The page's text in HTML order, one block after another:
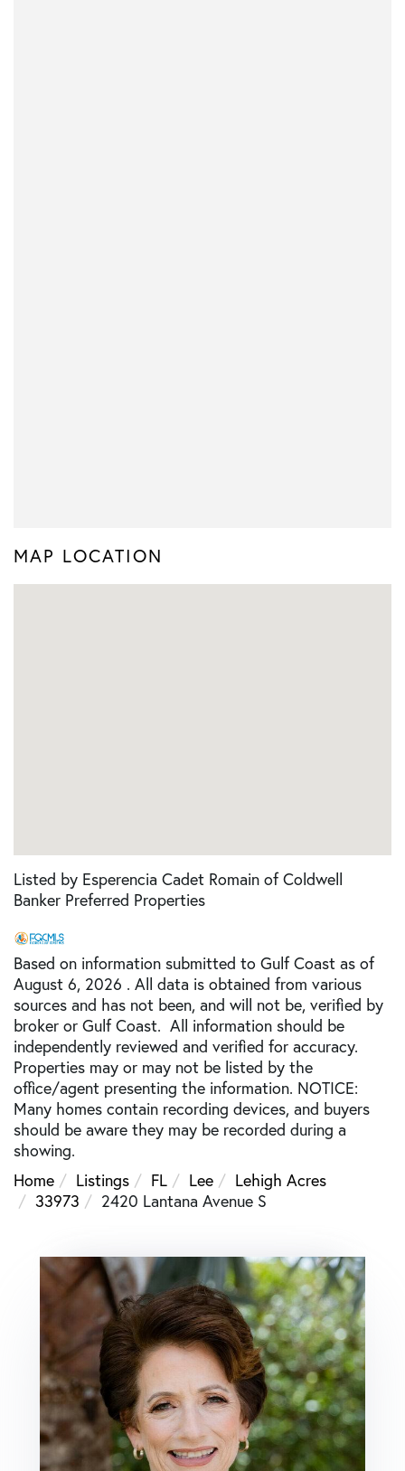
MAP LOCATION
Listed by Esperencia Cadet Romain of Coldwell
Banker Preferred Properties
Based on information submitted to Gulf Coast as of
August 6, 2026 . All data is obtained from various
sources and has not been, and will not be, verified by
broker or Gulf Coast. All information should be
independently reviewed and verified for accuracy.
Properties may or may not be listed by the
office/agent presenting the information. NOTICE:
Many homes contain recording devices, and buyers
should be aware they may be recorded during a
showing.
Home
Listings FL Lee
Lehigh Acres
33973
2420 Lantana Avenue S